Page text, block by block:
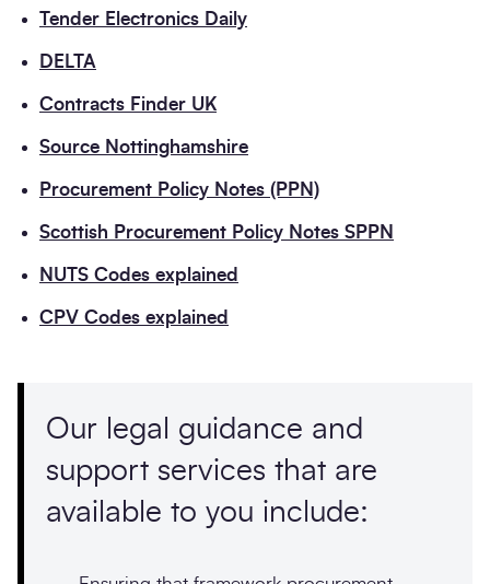
Tender Electronics Daily
DELTA
Contracts Finder UK
Source Nottinghamshire
Procurement Policy Notes (PPN)
Scottish Procurement Policy Notes SPPN
NUTS Codes explained
CPV Codes explained
Our legal guidance and
support services that are
available to you include: